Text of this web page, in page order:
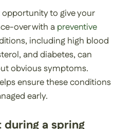
to give your
over with a preventive
including high blood
and diabetes, can
obvious symptoms.
ensure these conditions
early.
a spring